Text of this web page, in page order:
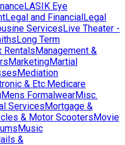
LASIK Eye
Legal and FinancialLegal
ServicesLive Theater -
Long Term
RentalsManagement &
MarketingMartial
Mediation
& Etc.Medicare
Mens FormalwearMisc.
ServicesMortgage &
& Motor ScootersMovie
Music
&